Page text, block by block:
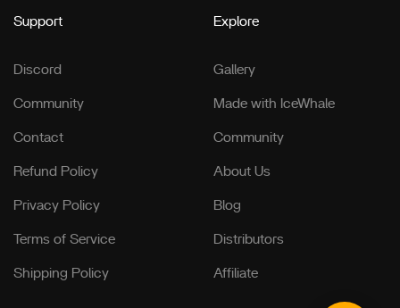
Support
Discord
Community
Contact
Refund Policy
Privacy Policy
Terms of Service
Shipping Policy
Explore
Gallery
Made with IceWhale
Community
About Us
Blog
Distributors
Affiliate